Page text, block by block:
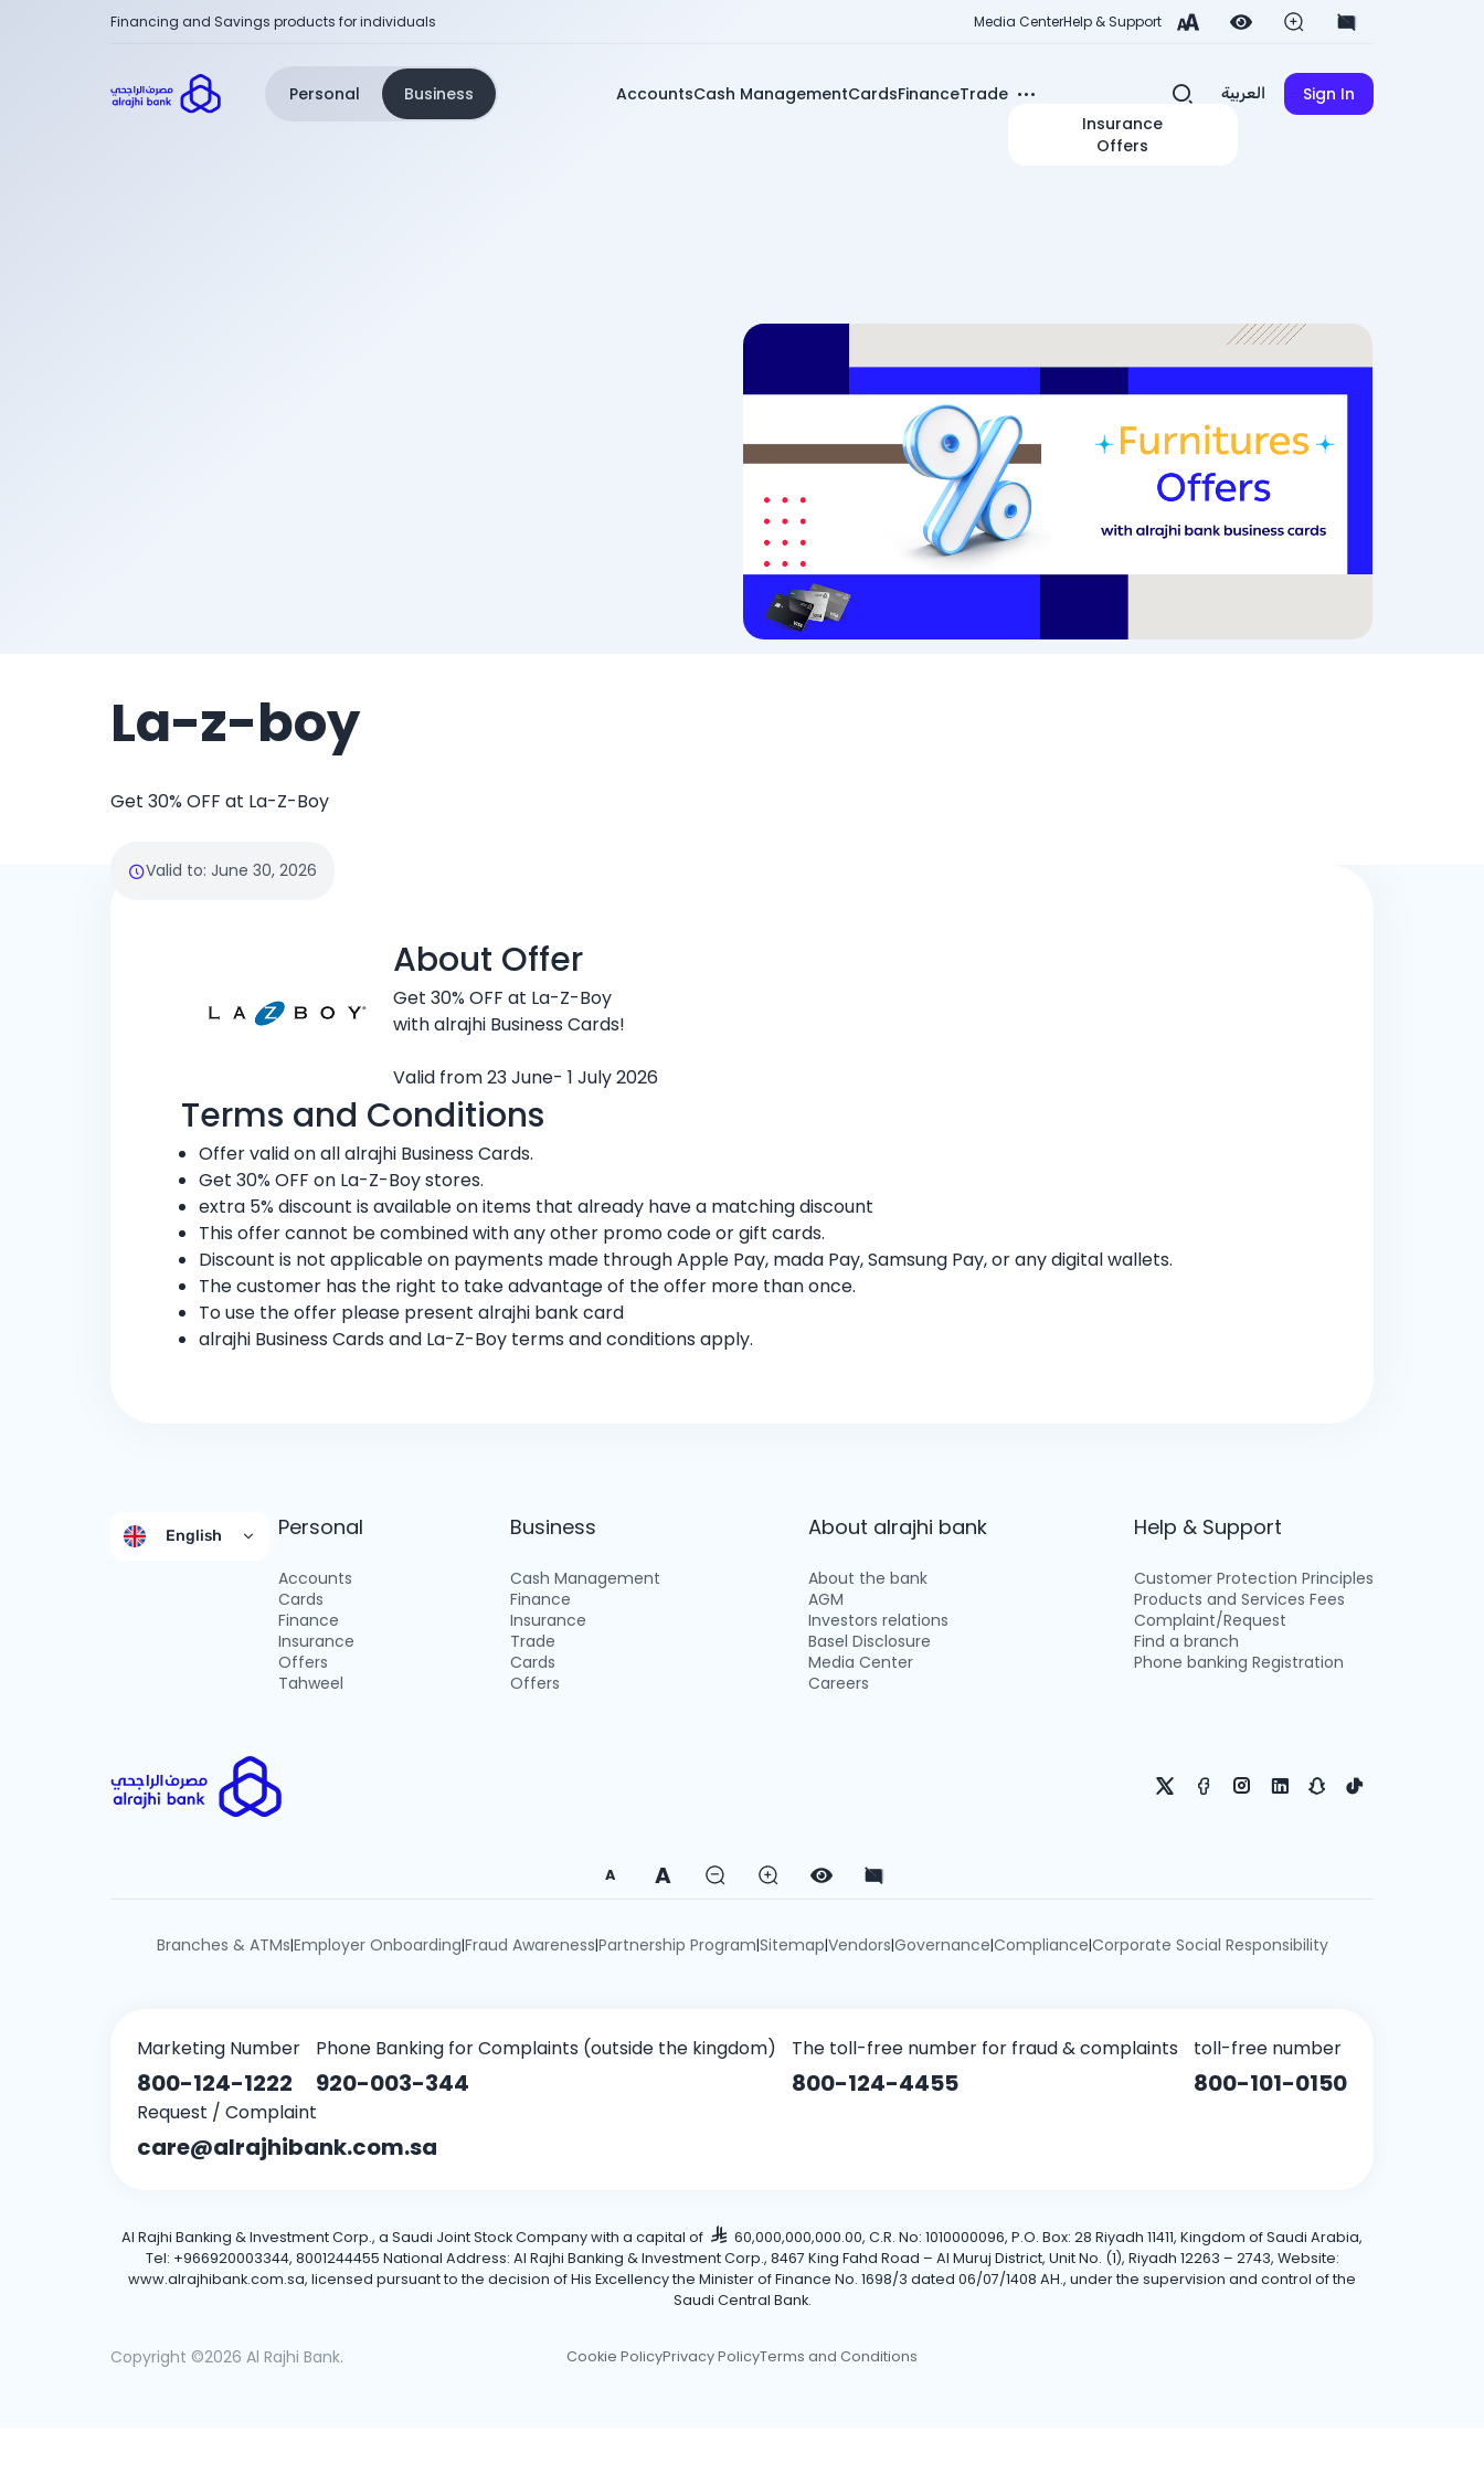
Financing and Savings products for individuals Media CenterHelp & Support
Personal Business AccountsCash ManagementCardsFinanceTrade
Insurance
Offers
العربية Sign In
La-z-boy
Get 30% OFF at La-Z-Boy
Valid to: June 30, 2026
About Offer
Get 30% OFF at La-Z-Boy
with alrajhi Business Cards!
Valid from 23 June- 1 July 2026
Terms and Conditions
Offer valid on all alrajhi Business Cards.
Get 30% OFF on La-Z-Boy stores.
extra 5% discount is available on items that already have a matching discount
This offer cannot be combined with any other promo code or gift cards.
Discount is not applicable on payments made through Apple Pay, mada Pay, Samsung Pay, or any digital wallets.
The customer has the right to take advantage of the offer more than once.
To use the offer please present alrajhi bank card
alrajhi Business Cards and La-Z-Boy terms and conditions apply.
English Personal
Accounts
Cards
Finance
Insurance
Offers
Tahweel
Business
Cash Management
Finance
Insurance
Trade
Cards
Offers
About alrajhi bank
About the bank
AGM
Investors relations
Basel Disclosure
Media Center
Careers
Help & Support
Customer Protection Principles
Products and Services Fees
Complaint/Request
Find a branch
Phone banking Registration
A A
Branches & ATMs|Employer Onboarding|Fraud Awareness|Partnership Program|Sitemap|Vendors|Governance|Compliance|Corporate Social Responsibility
Marketing Number
800-124-1222
Phone Banking for Complaints (outside the kingdom)
920-003-344
The toll-free number for fraud & complaints
800-124-4455
toll-free number
800-101-0150
Request / Complaint
care@alrajhibank.com.sa
Al Rajhi Banking & Investment Corp., a Saudi Joint Stock Company with a capital of
60,000,000,000.00, C.R. No: 1010000096, P.O. Box: 28 Riyadh 11411, Kingdom of Saudi Arabia,
Tel: +966920003344, 8001244455 National Address: Al Rajhi Banking & Investment Corp., 8467 King Fahd Road – Al Muruj District, Unit No. (1), Riyadh 12263 – 2743, Website:
www.alrajhibank.com.sa, licensed pursuant to the decision of His Excellency the Minister of Finance No. 1698/3 dated 06/07/1408 AH., under the supervision and control of the
Saudi Central Bank.
Copyright ©2026 Al Rajhi Bank. Cookie PolicyPrivacy PolicyTerms and Conditions